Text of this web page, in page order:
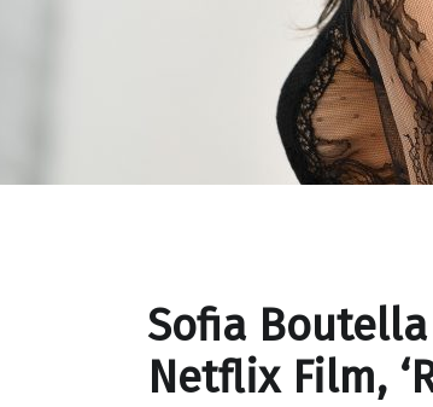
Sofia
Netflix Film,